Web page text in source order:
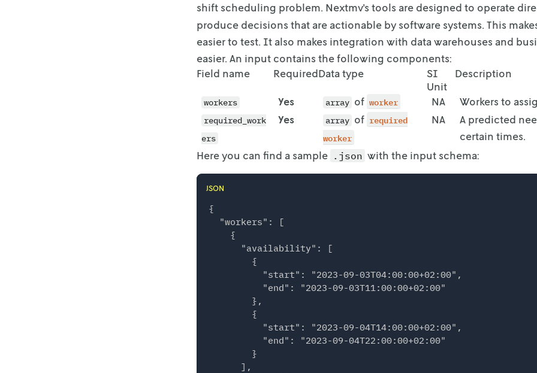
shift scheduling problem. Nextmv's tools are designed to operate
produce decisions that are actionable by software systems. This
easier to test. It also makes integration with data warehouses and
easier. An input contains thefollowing components:
Field name
RequiredData type
SI
Unit
Description
workers Yes array of worker NA Workers to
required_work
ers
Yes array of required
worker
NA
A predicted
certain times.
Here you can find a sample .json with the input schema:
JSON
{
  "workers": [
    {
      "availability": [
        {
          "start": "2023-09-03T04:00:00+02:00",
          "end": "2023-09-03T11:00:00+02:00"
        },
        {
          "start": "2023-09-04T14:00:00+02:00",
          "end": "2023-09-04T22:00:00+02:00"
        }
      ],